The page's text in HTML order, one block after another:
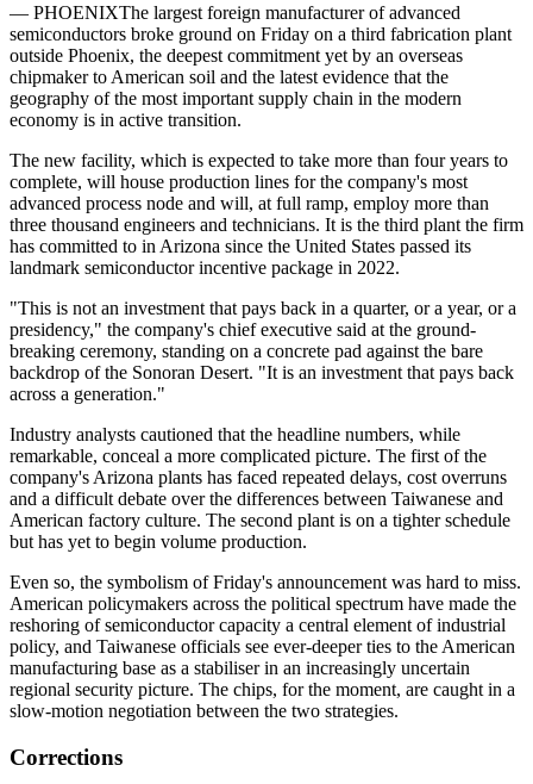
— PHOENIXThe largest foreign manufacturer of advanced
semiconductors broke ground on Friday on a third fabrication plant
outside Phoenix, the deepest commitment yet by an overseas
chipmaker to American soil and the latest evidence that the
geography of the most important supply chain in the modern
economy is in active transition.
The new facility, which is expected to take more than four years to
complete, will house production lines for the company's most
advanced process node and will, at full ramp, employ more than
three thousand engineers and technicians. It is the third plant the firm
has committed to in Arizona since the United States passed its
landmark semiconductor incentive package in 2022.
"This is not an investment that pays back in a quarter, or a year, or a
presidency," the company's chief executive said at the ground-
breaking ceremony, standing on a concrete pad against the bare
backdrop of the Sonoran Desert. "It is an investment that pays back
across a generation."
Industry analysts cautioned that the headline numbers, while
remarkable, conceal a more complicated picture. The first of the
company's Arizona plants has faced repeated delays, cost overruns
and a difficult debate over the differences between Taiwanese and
American factory culture. The second plant is on a tighter schedule
but has yet to begin volume production.
Even so, the symbolism of Friday's announcement was hard to miss.
American policymakers across the political spectrum have made the
reshoring of semiconductor capacity a central element of industrial
policy, and Taiwanese officials see ever-deeper ties to the American
manufacturing base as a stabiliser in an increasingly uncertain
regional security picture. The chips, for the moment, are caught in a
slow-motion negotiation between the two strategies.
Corrections